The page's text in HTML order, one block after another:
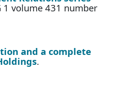
1 volume 431 number
and a complete
.